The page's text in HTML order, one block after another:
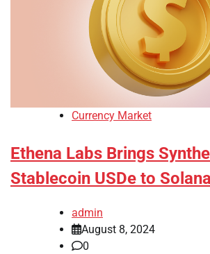
Currency Market
Ethena Labs Brings
Stablecoin USDe to Solana
admin
August 8, 2024
0